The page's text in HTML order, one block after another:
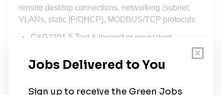
remote desktop connections, networking (subnet,
VLANs, static IP/DHCP), MODBUS/TCP protocols
C&G2391-5 Test & Inspect or equivalent
HV authorised person